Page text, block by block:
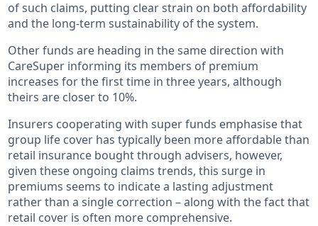
of such claims, putting clear strain on both affordability
and the long-term sustainability of the system.
Other funds are heading in the same direction with
CareSuper informing its members of premium
increases for the first time in three years, although
theirs are closer to 10%.
Insurers cooperating with super funds emphasise that
group life cover has typically been more affordable than
retail insurance bought through advisers, however,
given these ongoing claims trends, this surge in
premiums seems to indicate a lasting adjustment
rather than a single correction – along with the fact that
retail cover is often more comprehensive.